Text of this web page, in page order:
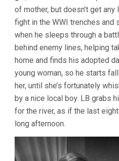
of mother, but doesn’t get
fight in the WWI trenches and
when he sleeps through a
behind enemy lines, helping
home and finds his adopted
young woman, so he starts
her, until she’s fortunately
by a nice local boy. LB grabs
for the river, as if the last
long afternoon.